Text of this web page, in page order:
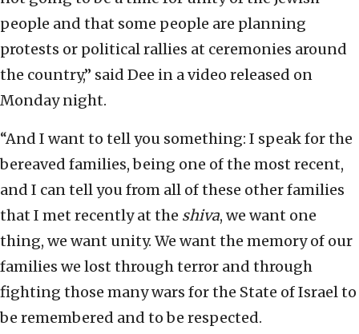
people and that some people are planning
protests or political rallies at ceremonies around
the country,” said Dee in a video released on
Monday night.
“And I want to tell you something: I speak for the
bereaved families, being one of the most recent,
and I can tell you from all of these other families
that I met recently at the shiva, we want one
thing, we want unity. We want the memory of our
families we lost through terror and through
fighting those many wars for the State of Israel to
be remembered and to be respected.